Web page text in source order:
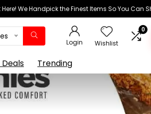
We Handpick the Finest Items So You Can
Login Wishlist
0
Deals Trending